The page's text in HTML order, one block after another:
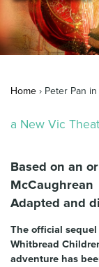
News & Blog
Contact Us
Home › Peter Pan
a New Vic
Based on an
McCaughrean
Adapted and
The official sequel
Whitbread
adventure has